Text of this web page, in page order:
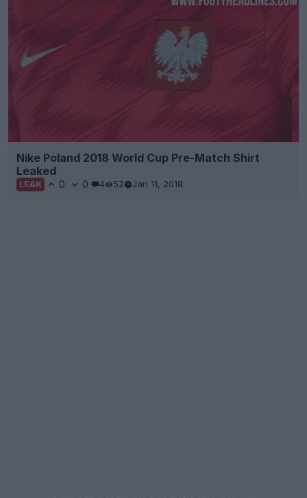
Nike Poland 2018 World Cup Pre-Match Shirt
Leaked
LEAK 0 0 4 52 Jan 11, 2018